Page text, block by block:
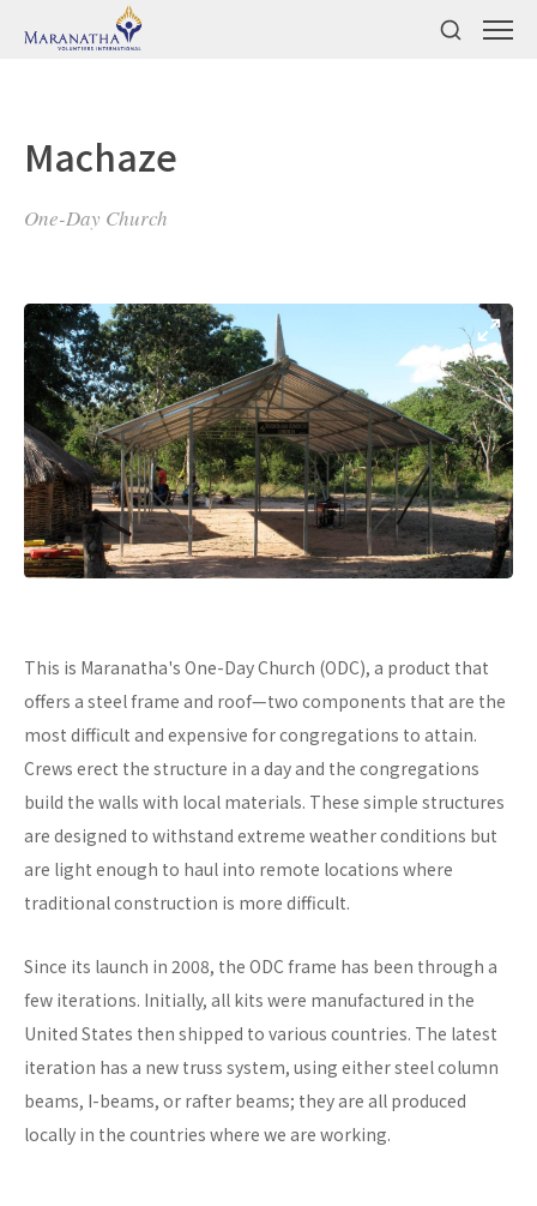
Machaze
One-Day Church
This is Maranatha's One-Day Church (ODC), a product that
offers a steel frame and roof—two components that are the
most difficult and expensive for congregations to attain.
Crews erect the structure in a day and the congregations
build the walls with local materials. These simple structures
are designed to withstand extreme weather conditions but
are light enough to haul into remote locations where
traditional construction is more difficult.
Since its launch in 2008, the ODC frame has been through a
few iterations. Initially, all kits were manufactured in the
United States then shipped to various countries. The latest
iteration has a new truss system, using either steel column
beams, I-beams, or rafter beams; they are all produced
locally in the countries where we are working.